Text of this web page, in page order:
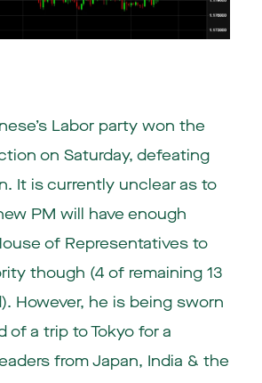
Labor party won the
on Saturday, defeating
It is currently unclear as to
PM will have enough
of Representatives to
though (4 of remaining 13
However, he is being sworn
of a trip to Tokyo for a
from Japan, India & the